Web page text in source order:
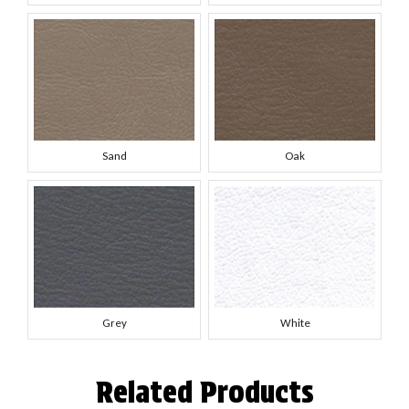
Sand Oak
Grey White
Related Products